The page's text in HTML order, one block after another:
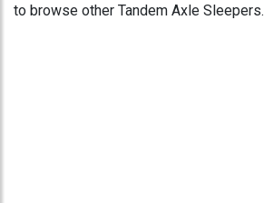
to browse other Tandem Axle Sleepers.